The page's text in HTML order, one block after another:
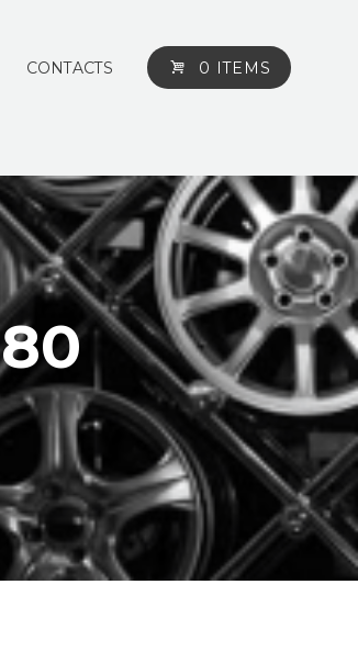
CONTACTS 0 ITEMS